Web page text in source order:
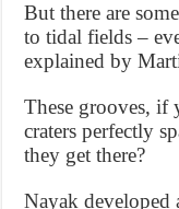
But there are
to tidal fields –
explained by
These grooves, if
craters perfectly
they get there?
Nayak developed